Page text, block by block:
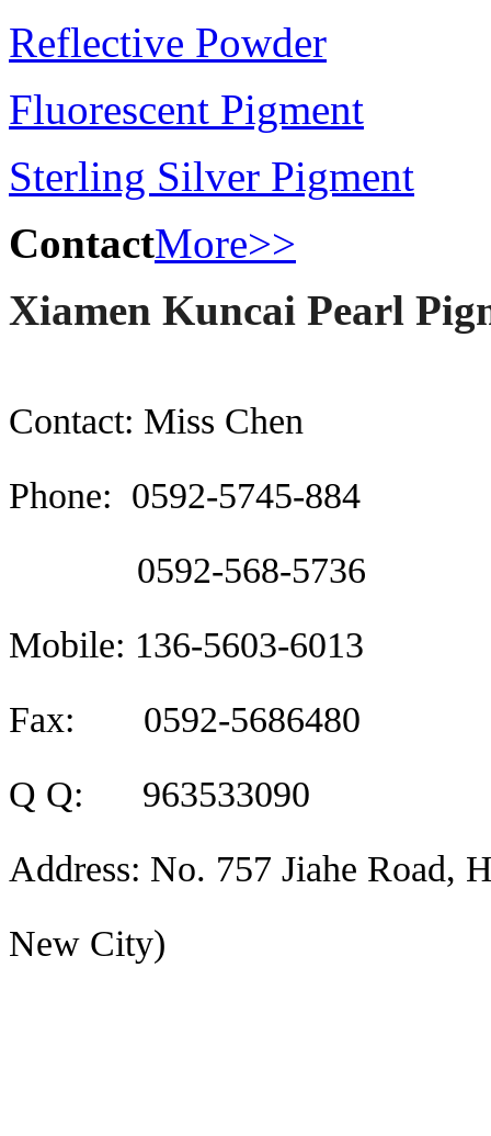
Reflective Powder
Fluorescent Pigment
Sterling Silver Pigment
ContactMore>>
Xiamen Kuncai Pearl
Contact: Miss Chen
Phone: 0592-5745-884
0592-568-5736
Mobile: 136-5603-6013
Fax: 0592-5686480
Q Q: 963533090
Address: No. 757 Jiahe Road,
New City)